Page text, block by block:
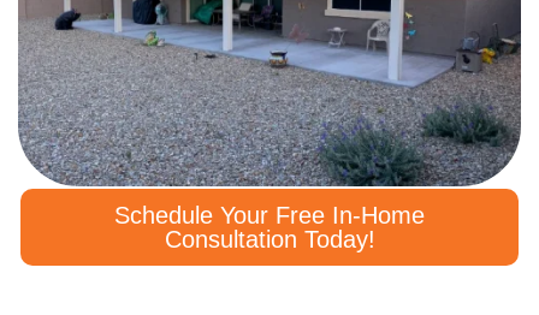
Schedule Your Free In-Home
Consultation Today!